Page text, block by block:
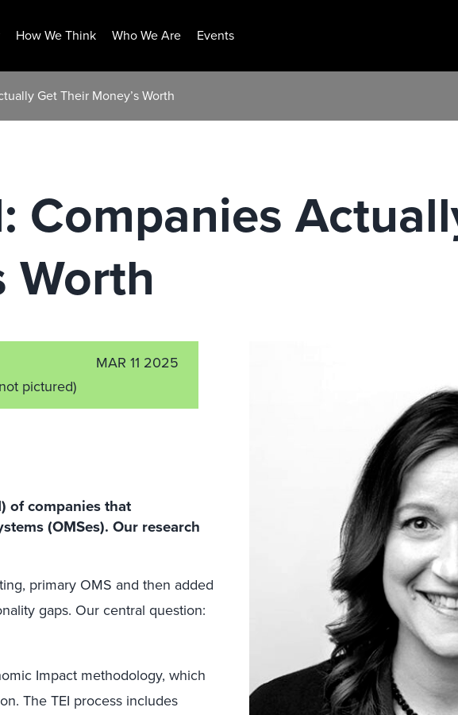
How We Think Who We Are Events
Get Their Money’s Worth
Companies
Worth
pictured)
MAR 11 2025
of companies that
(OMSes). Our research
primary OMS and then added
gaps. Our central question:
Impact methodology, which
The TEI process includes